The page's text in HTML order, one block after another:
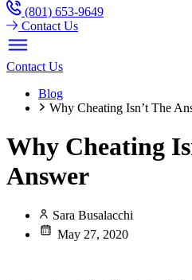
(801) 653-9649
Contact Us
Contact Us
Blog
Why Cheating Isn’t The
Why Cheating
Answer
Sara Busalacchi
May 27, 2020